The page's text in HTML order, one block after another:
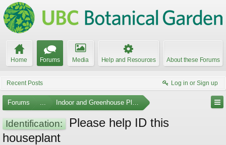
Home Forums Media Help and Resources About these Forums
Recent Posts Log in or Sign up
Forums ... Indoor and Greenhouse Plants
Identification:
Please help ID this
houseplant